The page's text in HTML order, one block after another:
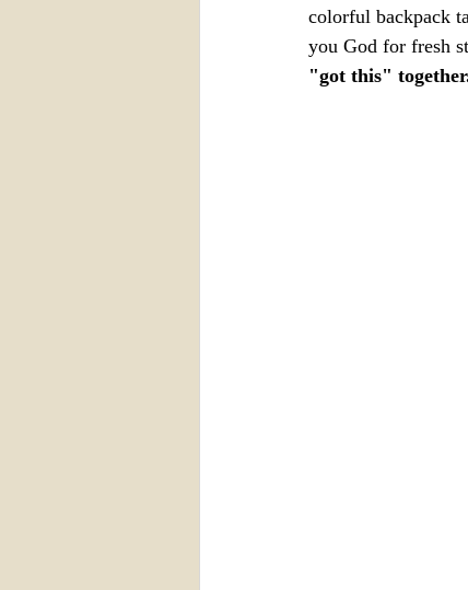
colorful backpack
you God for fresh
"got this"